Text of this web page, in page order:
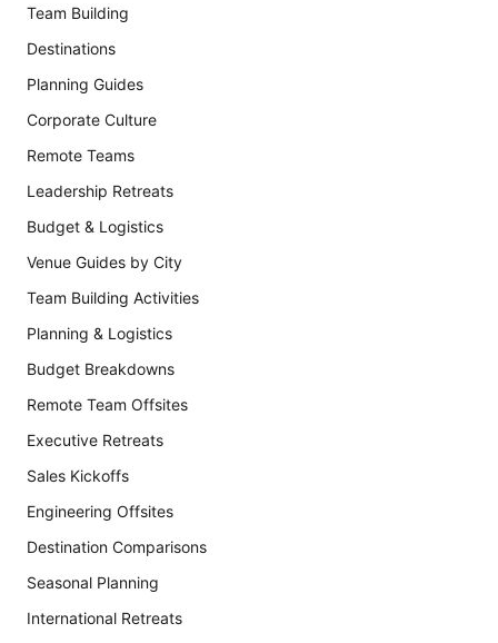
Team Building
Destinations
Planning Guides
Corporate Culture
Remote Teams
Leadership Retreats
Budget & Logistics
Venue Guides by City
Team Building Activities
Planning & Logistics
Budget Breakdowns
Remote Team Offsites
Executive Retreats
Sales Kickoffs
Engineering Offsites
Destination Comparisons
Seasonal Planning
International Retreats